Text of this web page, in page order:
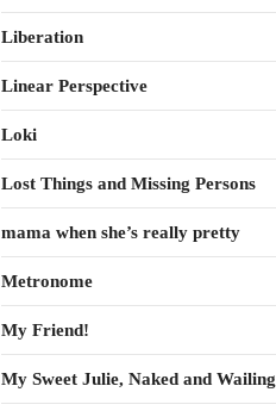
Liberation
Linear Perspective
Loki
Lost Things and Missing Persons
mama when she’s really pretty
Metronome
My Friend!
My Sweet Julie, Naked and Wailing